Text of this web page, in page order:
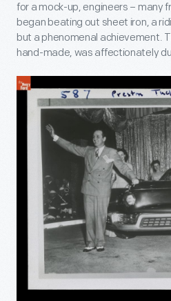
for a mock-up, engineers – many
began beating out sheet iron, a
but a phenomenal achievement.
hand-made, was affectionately